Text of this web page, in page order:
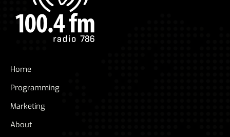
Home
Programming
Marketing
About